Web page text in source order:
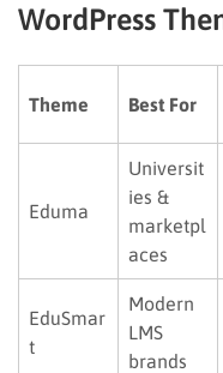
WordPress
Theme Best For
Eduma
Universit
ies &
marketpl
aces
EduSmar
t
Modern
LMS
brands